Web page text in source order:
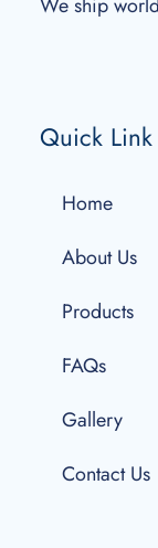
Quick Link
Home
About Us
Products
FAQs
Gallery
Contact Us